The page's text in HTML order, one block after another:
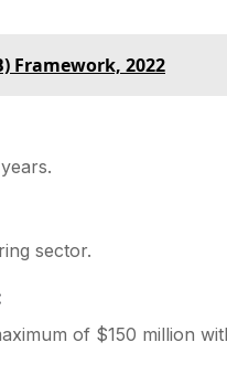
Framework, 2022
sector.
of $150 million